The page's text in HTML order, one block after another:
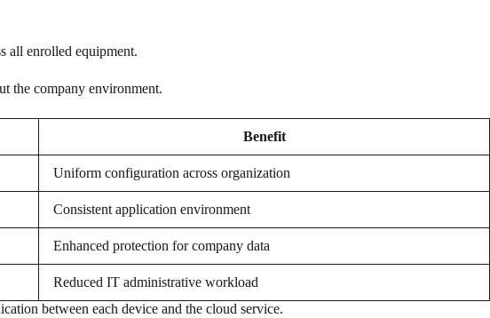
all enrolled equipment.
the company environment.
Benefit
Uniform configuration across organization
Consistent application environment
Enhanced protection for company data
Reduced IT administrative workload
between each device and the cloud service.